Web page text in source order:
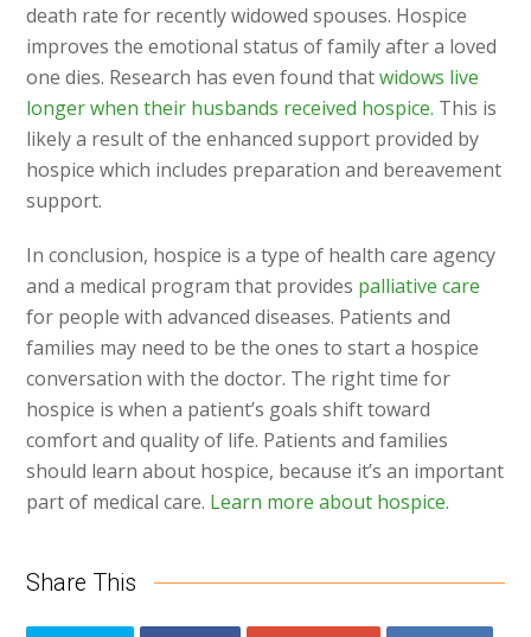
death rate for recently widowed spouses. Hospice
improves the emotional status of family after a loved
one dies. Research has even found thatwidows live
longer when their husbands received hospice. This is
likely a result of the enhanced support provided by
hospice which includes preparation and bereavement
support.
In conclusion, hospice is a type of health care agency
and a medical program that provides palliative care
for people with advanced diseases. Patients and
families may need to be the ones to start a hospice
conversation with the doctor. The right time for
hospice is when a patient’s goals shift toward
comfort and quality of life. Patients and families
should learn about hospice, because it’s an important
part of medical care. Learn more about hospice.
Share This